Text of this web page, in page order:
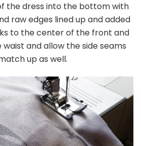
the dress into the bottom with
raw edges lined up and added
to the center of the front and
and allow the side seams
up as well.